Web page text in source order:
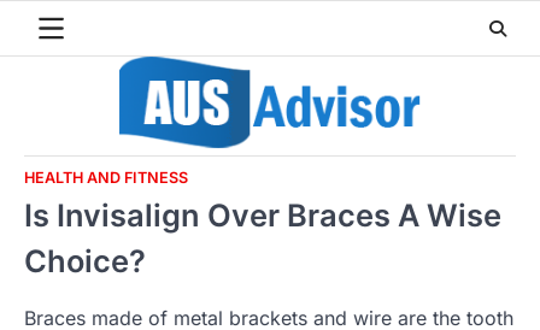
HEALTH AND FITNESS
Is Invisalign Over Braces A Wise
Choice?
Braces made of metal brackets and wire are the tooth